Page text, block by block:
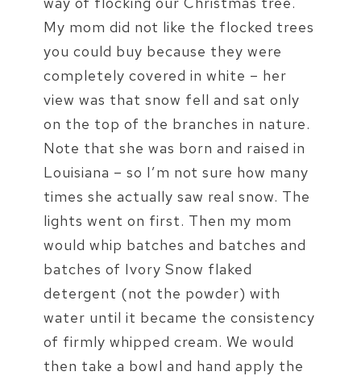
My mom did not like the flocked trees
you could buy because they were
completely covered in white – her
view was that snow fell and sat only
on the top of the branches in nature.
Note that she was born and raised in
Louisiana – so I’m not sure how many
times she actually saw real snow. The
lights went on first. Then my mom
would whip batches and batches and
batches of Ivory Snow flaked
detergent (not the powder) with
water until it became the consistency
of firmly whipped cream. We would
then take a bowl and hand apply the